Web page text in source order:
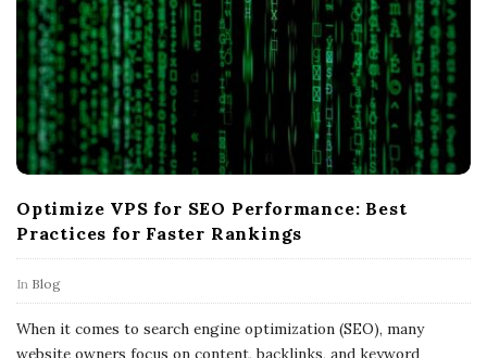
Optimize VPS for SEO Performance: Best
Practices for Faster Rankings
In Blog
When it comes to search engine optimization (SEO), many
website owners focus on content, backlinks, and keyword